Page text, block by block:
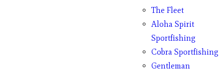
The Fleet
Aloha Spirit
Sportfishing
Cobra Sportfishing
Gentleman